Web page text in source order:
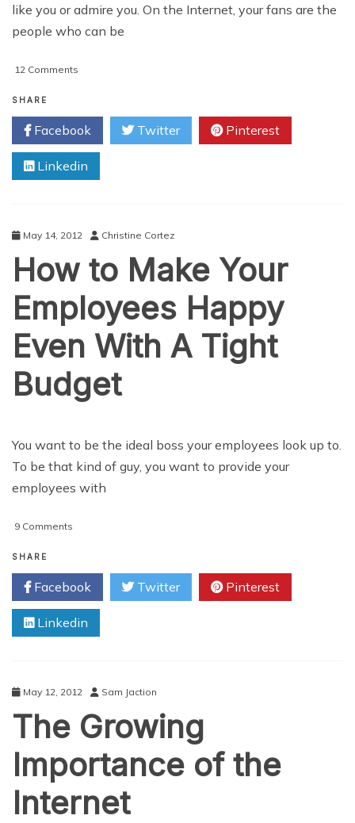
like you or admire you. On the Internet, your fans are the
people who can be
12 Comments
To
Increase
Your
Fan
Following
SHARE
Facebook Twitter Pinterest
Linkedin
May 14, 2012 Christine Cortez
How to Make Your
Employees Happy
Even With A Tight
Budget
You want to be the ideal boss your employees look up to.
To be that kind of guy, you want to provide your
employees with
9 Comments
Make
Your
Employees
Happy
Even
Budget
SHARE
Facebook Twitter Pinterest
Linkedin
May 12, 2012 Sam Jaction
The Growing
Importance of the
Internet